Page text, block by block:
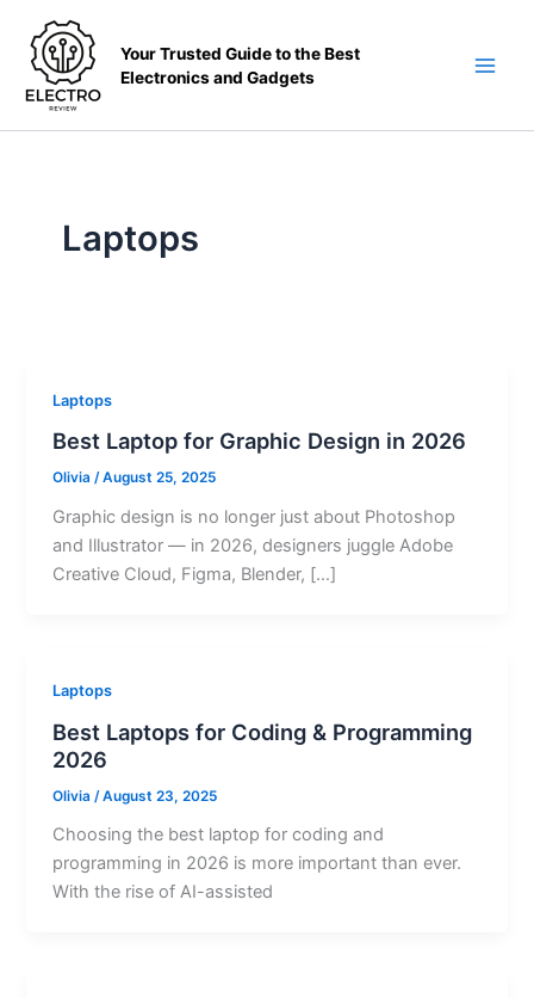
content
Your Trusted Guide to the Best
Electronics and Gadgets
Laptops
Laptops
Best Laptop for Graphic Design in 2026
Olivia/August 25, 2025
Graphic design is no longer just about Photoshop
and Illustrator — in 2026, designers juggle Adobe
Creative Cloud, Figma, Blender, […]
Laptops
Best Laptops for Coding & Programming
2026
Olivia /August 23, 2025
Choosing the best laptop for coding and
programming in 2026 is more important than ever.
With the rise of AI-assisted